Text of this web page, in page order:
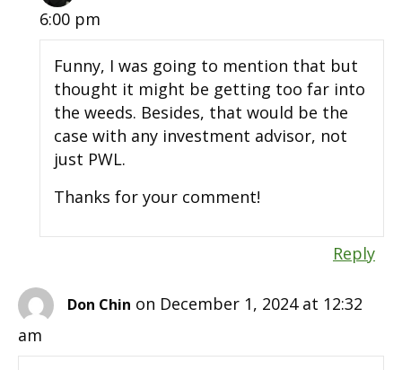
6:00 pm
Funny, I was going to mention that but
thought it might be getting too far into
the weeds. Besides, that would be the
case with any investment advisor, not
just PWL.
Thanks for your comment!
Reply
Don Chin on December 1, 2024 at 12:32
am